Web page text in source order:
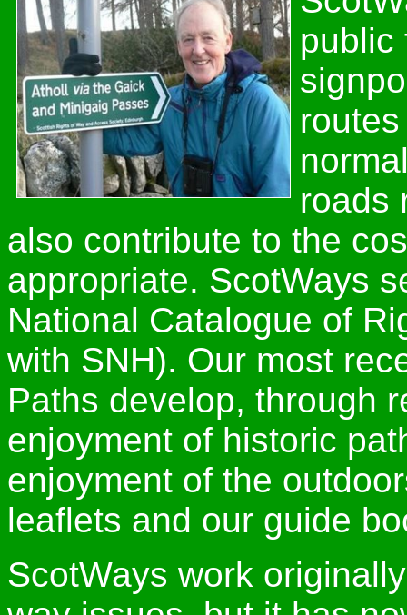
public
roads
also contribute to the
appropriate. ScotWays
National Catalogue of
with SNH). Our most
Paths develop, through
enjoyment of historic
enjoyment of the
leaflets and our guide
ScotWays work